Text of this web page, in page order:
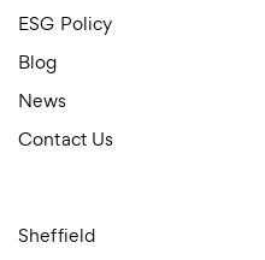
ESG Policy
Blog
News
Contact Us
Sheffield